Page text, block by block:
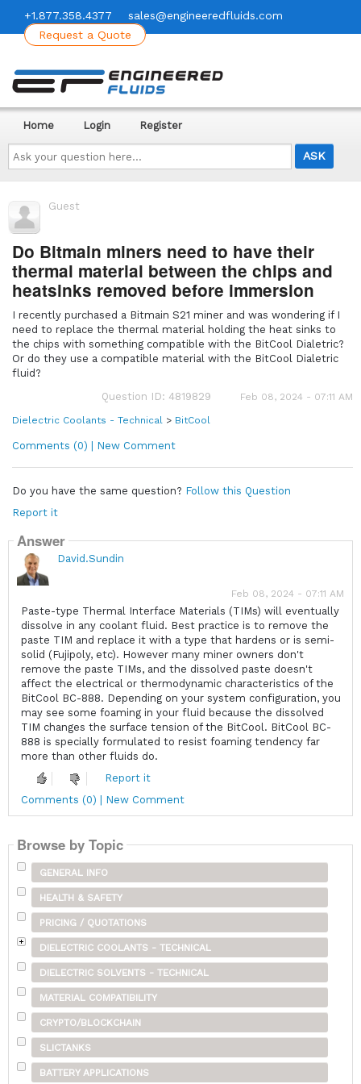
+1.877.358.4377
sales@engineeredfluids.com
Request a Quote
Ask
your
question
here...
Home Login Register
Guest
Do Bitmain miners need to have their
thermal material between the chips and
heatsinks removed before immersion
I recently purchased a Bitmain S21 miner and was wondering if I
need to replace the thermal material holding the heat sinks to
the chips with something compatible with the BitCool Dialetric?
Or do they use a compatible material with the BitCool Dialetric
fluid?
Question ID: 4819829
Feb 08, 2024 - 07:11 AM
Dielectric Coolants - Technical> BitCool
Comments (0) | New Comment
Do you have the same question? Follow this Question
Report it
Answer
David.Sundin
Feb 08, 2024 - 07:11 AM
Paste-type Thermal Interface Materials (TIMs) will eventually
dissolve in any coolant fluid. Best practice is to remove the
paste TIM and replace it with a type that hardens or is semi-
solid (Fujipoly, etc). However many miner owners don't
remove the paste TIMs, and the dissolved paste doesn't
affect the electrical or thermodynamic characteristics of the
BitCool BC-888. Depending on your system configuration, you
may see some foaming in your fluid because the dissolved
TIM changes the surface tension of the BitCool. BitCool BC-
888 is specially formulated to resist foaming tendency far
more than other fluids do.
Report it
Comments (0) | New Comment
Browse by Topic
GENERAL INFO
HEALTH & SAFETY
PRICING / QUOTATIONS
DIELECTRIC COOLANTS - TECHNICAL
DIELECTRIC SOLVENTS - TECHNICAL
MATERIAL COMPATIBILITY
CRYPTO/BLOCKCHAIN
SLICTANKS
BATTERY APPLICATIONS